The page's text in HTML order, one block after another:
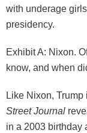
with underage
presidency.
Exhibit A: Nixon.
know, and when
Like Nixon, Trump
Street Journal
in a 2003 birthday